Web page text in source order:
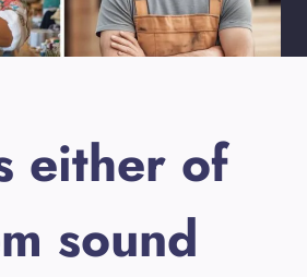
either of
sound